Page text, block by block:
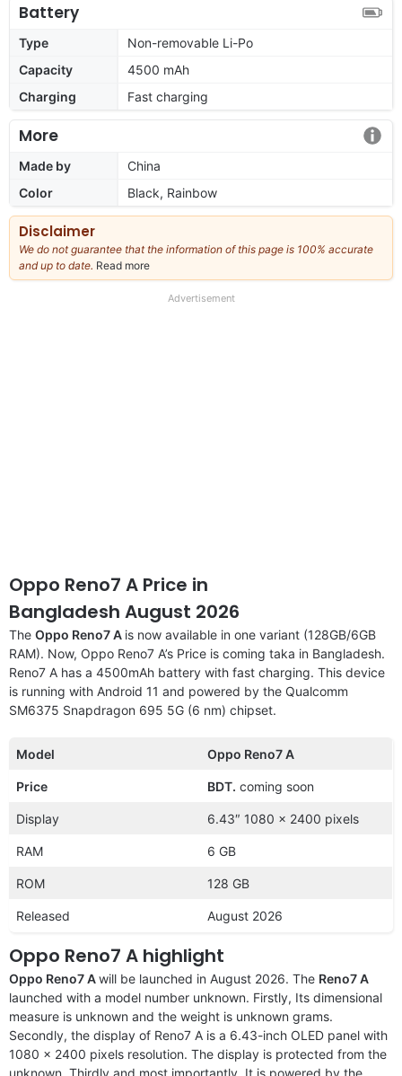
Battery
Type
Non-removable Li-Po
Capacity
4500 mAh
Charging
Fast charging
More
Made by
China
Color
Black, Rainbow
Disclaimer
We do not guarantee that the information of this page is 100% accurate
and up to date. Read more
our
Advertisement
Oppo Reno7 A Price in
Bangladesh August 2026
The Oppo Reno7 A is now available in one variant (128GB/6GB
RAM). Now, Oppo Reno7 A’s Price is coming taka in Bangladesh.
Reno7 A has a 4500mAh battery with fast charging. This device
is running with Android 11 and powered by the Qualcomm
SM6375 Snapdragon 695 5G (6 nm) chipset.
Model Oppo Reno7 A
Price BDT. coming soon
Display 6.43″ 1080 x 2400 pixels
RAM 6 GB
ROM 128 GB
Released August 2026
Oppo Reno7 A highlight
Oppo Reno7 Awill be launched in August 2026. The Reno7 A
launched with a model number unknown. Firstly, Its dimensional
measure is unknown and the weight is unknown grams.
Secondly, the display of Reno7 A is a 6.43-inch OLED panel with
1080 x 2400 pixels resolution. The display is protected from the
unknown. Thirdly and most importantly, It is powered by the